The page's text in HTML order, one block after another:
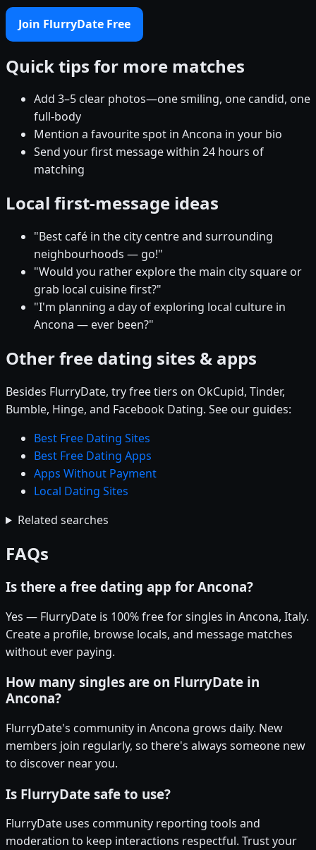
Join FlurryDate Free
Quick tips for more matches
Add 3–5 clear photos—one smiling, one candid, one
full-body
Mention a favourite spot in Ancona in your bio
Send your first message within 24 hours of
matching
Local first-message ideas
"Best café in the city centre and surrounding
neighbourhoods — go!"
"Would you rather explore the main city square or
grab local cuisine first?"
"I'm planning a day of exploring local culture in
Ancona — ever been?"
Other free dating sites & apps
Besides FlurryDate, try free tiers on OkCupid, Tinder,
Bumble, Hinge, and Facebook Dating. See our guides:
Best Free Dating Sites
Best Free Dating Apps
Apps Without Payment
Local Dating Sites
Related searches
FAQs
Is there a free dating app for Ancona?
Yes — FlurryDate is 100% free for singles in Ancona, Italy.
Create a profile, browse locals, and message matches
without ever paying.
How many singles are on FlurryDate in
Ancona?
FlurryDate's community in Ancona grows daily. New
members join regularly, so there's always someone new
to discover near you.
Is FlurryDate safe to use?
FlurryDate uses community reporting tools and
moderation to keep interactions respectful. Trust your